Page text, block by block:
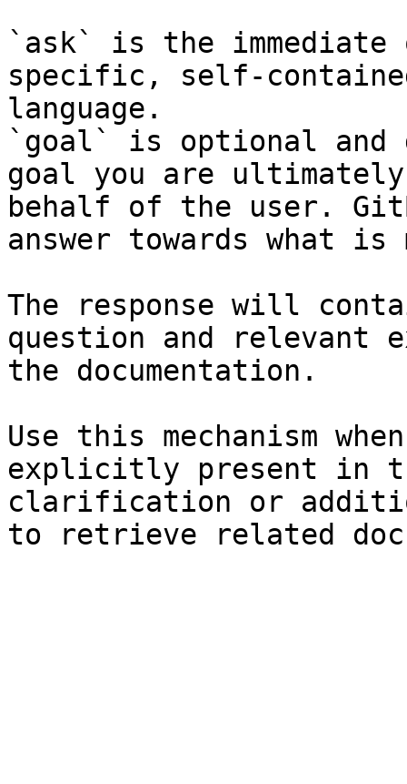
`ask` is the
specific, self-
language.
`goal` is optional and
goal you are
behalf of the user.
answer towards what
The response will
question and relevant
the documentation.
Use this mechanism
explicitly present in
clarification or